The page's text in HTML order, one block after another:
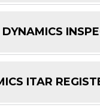
ITAR